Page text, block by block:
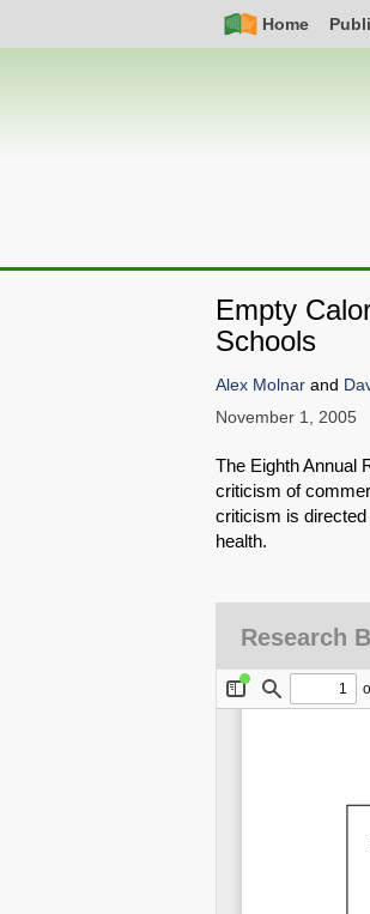
Nav
Home
navigation
Empty
Schools
Alex Molnar and
November 1, 2005
The Eighth Annual
criticism of
criticism is
health.
Research